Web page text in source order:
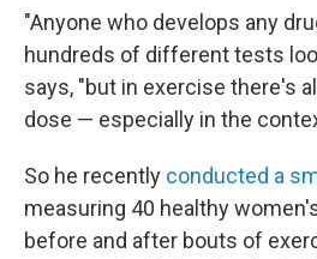
"Anyone who develops any
hundreds of different tests
says, "but in exercise there's
dose — especially in the
So he recently conducted a
measuring 40 healthy
before and after bouts of